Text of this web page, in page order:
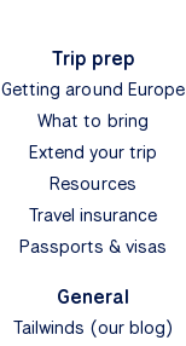
Trip prep
Getting around Europe
What to bring
Extend your trip
Resources
Travel insurance
Passports & visas
General
Tailwinds (our blog)